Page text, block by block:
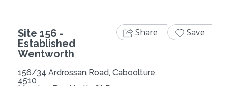
Site 156 -
Established
Wentworth
156/34 Ardrossan Road, Caboolture
4510
Share Save